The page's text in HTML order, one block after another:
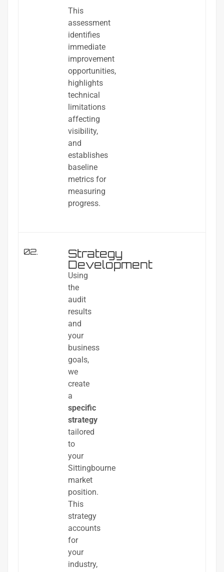
This
assessment
identifies
immediate
improvement
opportunities,
highlights
technical
limitations
affecting
visibility,
and
establishes
baseline
metrics for
measuring
progress.
02. Strategy
Development
Using
the
audit
results
and
your
business
goals,
we
create
a
specific
strategy
tailored
to
your
Sittingbourne
market
position.
This
strategy
accounts
for
your
industry,